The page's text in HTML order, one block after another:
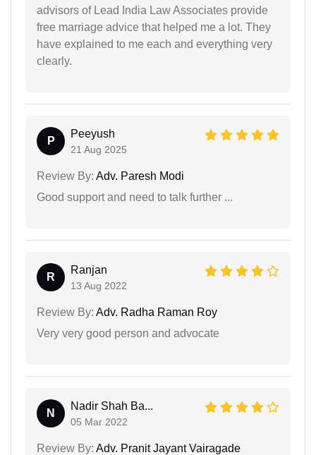
advisors of Lead India Law Associates provide
free marriage advice that helped me a lot. They
have explained to me each and everything very
clearly.
P
Peeyush
21 Aug 2025
Review By: Adv. Paresh Modi
Good support and need to talk further ...
R
Ranjan
13 Aug 2022
Review By: Adv. Radha Raman Roy
Very very good person and advocate
N
Nadir Shah Ba...
05 Mar 2022
Review By: Adv. Pranit Jayant Vairagade